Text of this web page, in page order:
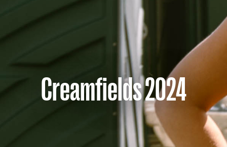
Creamfields 2024